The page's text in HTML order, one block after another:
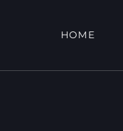
HOME